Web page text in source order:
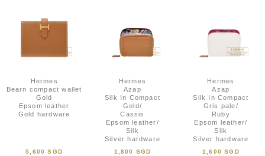
Hermes
Bearn compact wallet
Gold
Epsom leather
Gold hardware
5,600 SGD
Hermes
Azap
Silk In Compact
Gold/
Cassis
Epsom leather/
Silk
Silver hardware
1,800 SGD
Hermes
Azap
Silk In Compact
Gris pale/
Ruby
Epsom leather/
Silk
Silver hardware
1,600 SGD